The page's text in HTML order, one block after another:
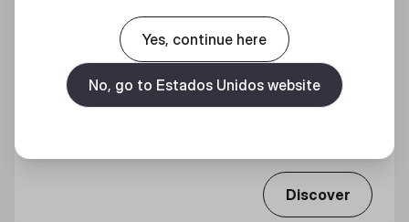
MP511 SPEED GAMING MOUSE PAD
Discover
Yes, continue here
No, go to Estados Unidos website